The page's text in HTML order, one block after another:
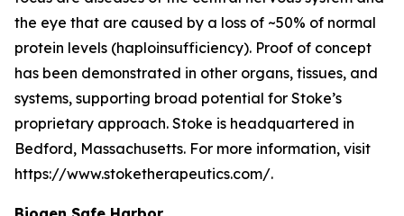
the eye that are caused by a loss of ~50% of normal
protein levels (haploinsufficiency). Proof of concept
has been demonstrated in other organs, tissues, and
systems, supporting broad potential for Stoke’s
proprietary approach. Stoke is headquartered in
Bedford, Massachusetts. For more information, visit
https://www.stoketherapeutics.com/.